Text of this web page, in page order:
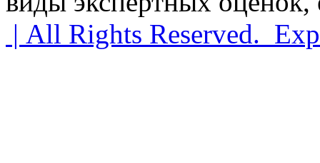
| All Rights Reserved.